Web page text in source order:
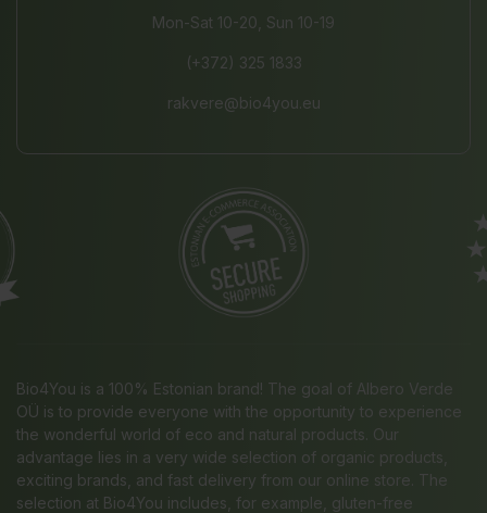
Mon-Sat 10-20, Sun 10-19
(+372) 325 1833
rakvere@bio4you.eu
Bio4You is a 100% Estonian brand! The goal of Albero Verde
OÜ is to provide everyone with the opportunity to experience
the wonderful world of eco and natural products. Our
advantage lies in a very wide selection of organic products,
exciting brands, and fast delivery from our online store. The
selection at Bio4You includes, for example, gluten-free